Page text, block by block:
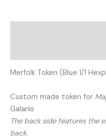
Merfolk Token (Blue 1/1
Custom made token for
Galanis
The back side features the
back.